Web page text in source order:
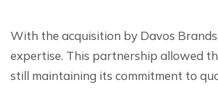
With the acquisition by Davos
expertise. This partnership allowed
still maintaining its commitment to